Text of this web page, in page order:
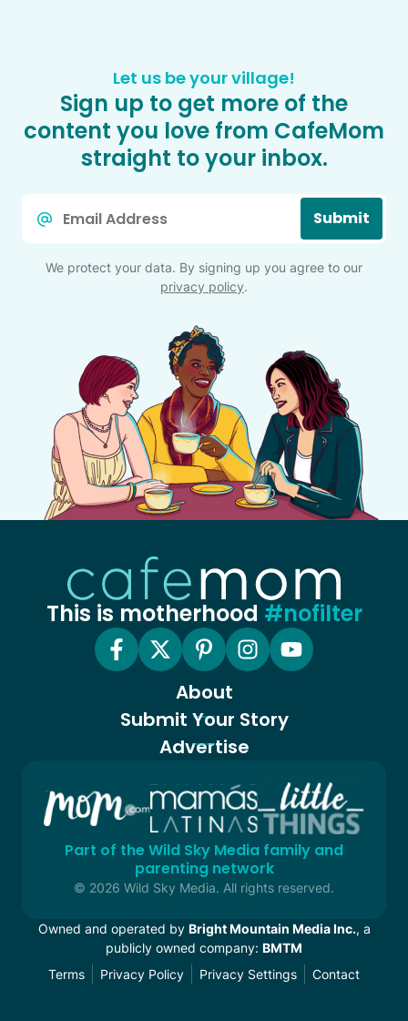
Let us be your village!
Sign up to get more of the
content you love from CafeMom
straight to your inbox.
Submit
We protect your data. By signing up you agree to our
privacy policy.
This is motherhood #nofilter
About
Submit Your Story
Advertise
Part of the Wild Sky Media family and
parenting network
© 2026 Wild Sky Media. All rights reserved.
Owned and operated by Bright Mountain Media Inc., a
publicly owned company: BMTM
Terms
Privacy Policy Privacy Settings Contact